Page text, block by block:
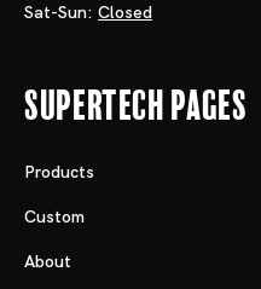
Sat-Sun: Closed
Supertech Pages
Products
Custom
About